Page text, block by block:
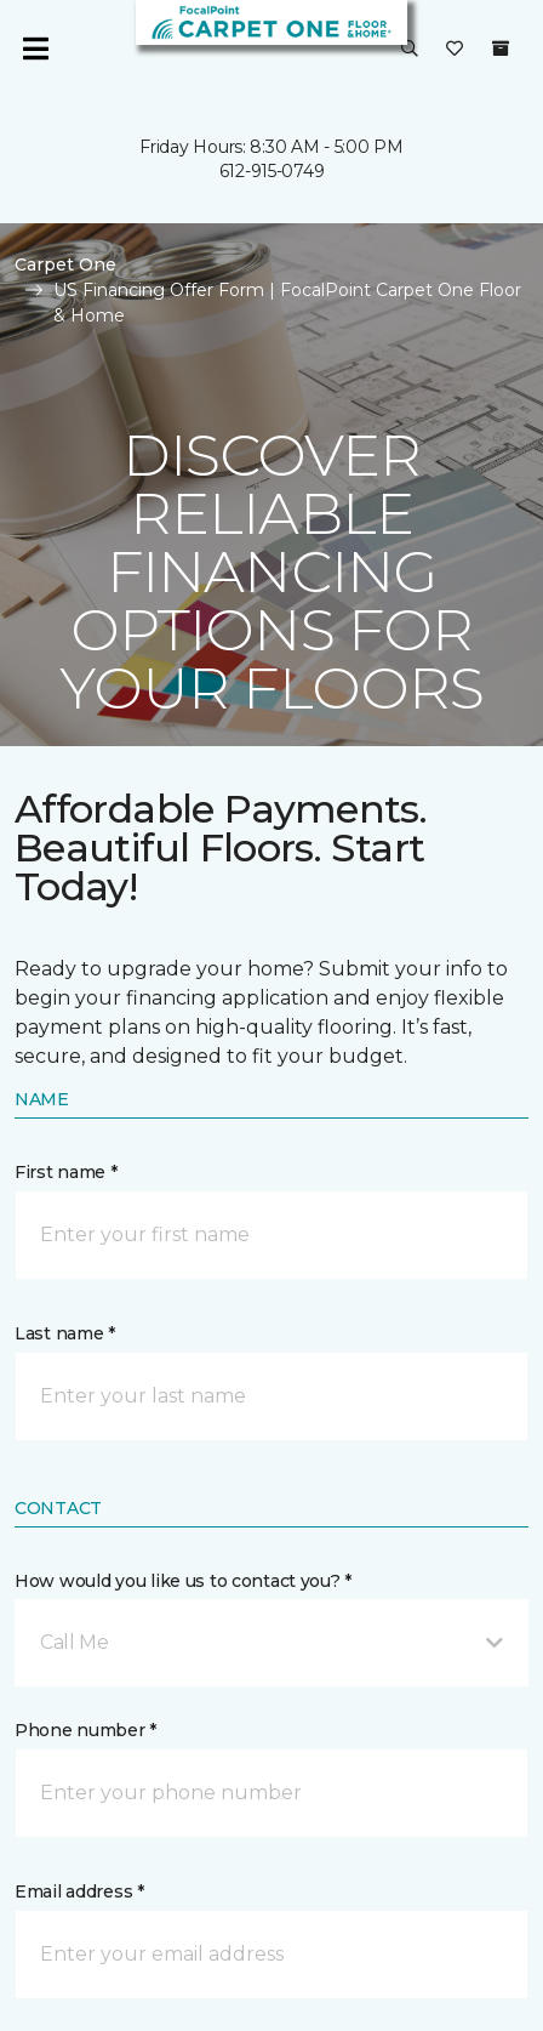
Friday Hours: 8:30 AM - 5:00 PM
612-915-0749
Carpet One
US Financing Offer Form | FocalPoint Carpet One Floor
& Home
DISCOVER
RELIABLE
FINANCING
OPTIONS FOR
YOUR FLOORS
Affordable Payments.
Beautiful Floors. Start
Today!
Ready to upgrade your home? Submit your info to
begin your financing application and enjoy flexible
payment plans on high-quality flooring. It’s fast,
secure, and designed to fit your budget.
NAME
First name *
Last name *
CONTACT
How would you like us to contact you? *
Call Me
Phone number *
Email address *